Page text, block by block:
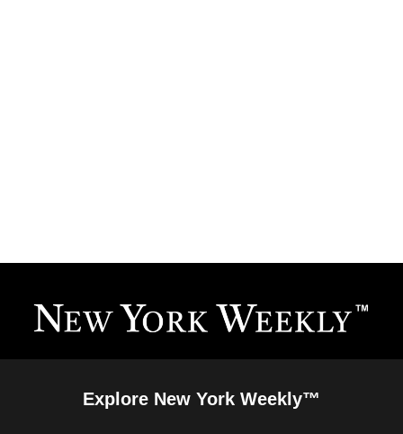
Explore New York Weekly™